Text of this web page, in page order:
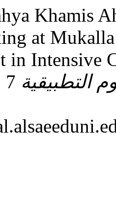
Khamis
at
in Intensive
التطبيقية 7